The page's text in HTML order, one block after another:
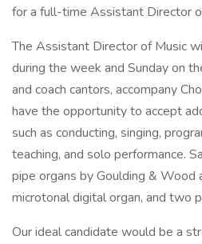
for a full-time Assistant Director
The Assistant Director of Music
during the week and Sunday on
and coach cantors, accompany
have the opportunity to accept
such as conducting, singing,
teaching, and solo performance.
pipe organs by Goulding & Wood
microtonal digital organ, and two
Our ideal candidate would be a